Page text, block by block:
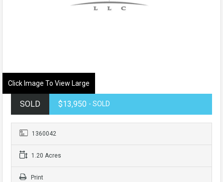
Click Image To View Large
SOLD $13,950 - SOLD
1360042
1.20 Acres
Print